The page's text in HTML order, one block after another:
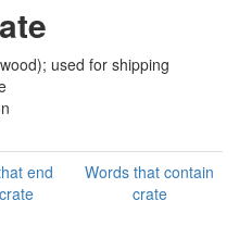
used for shipping
end
Words that contain
crate